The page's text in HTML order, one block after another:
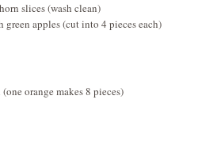
slices (wash clean)
green apples (cut into 4 pieces each)
orange makes 8 pieces)